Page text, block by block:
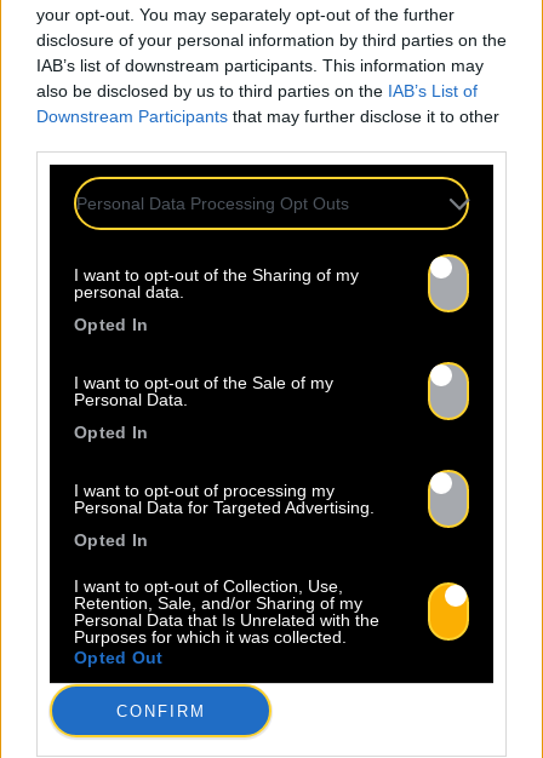
your opt-out. You may separately opt-out of the further
disclosure of your personal information by third parties on the
IAB’s list of downstream participants. This information may
also be disclosed by us to third parties on the IAB’s List of
Downstream Participants that may further disclose it to other
Personal Data Processing Opt Outs
I want to opt-out of the Sharing of my
personal data.
Opted In
I want to opt-out of the Sale of my
Personal Data.
Opted In
I want to opt-out of processing my
Personal Data for Targeted Advertising.
Opted In
I want to opt-out of Collection, Use,
Retention, Sale, and/or Sharing of my
Personal Data that Is Unrelated with the
Purposes for which it was collected.
Opted Out
CONFIRM